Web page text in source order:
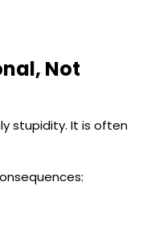
Not
stupidity. It is often